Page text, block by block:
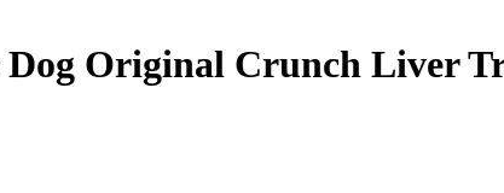
Dog Original Crunch Liver